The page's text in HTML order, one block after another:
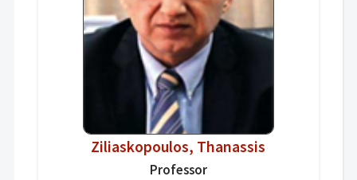
Ziliaskopoulos, Thanassis
Professor